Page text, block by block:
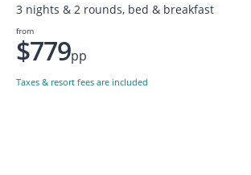
3 nights & 2 rounds, bed & breakfast
from
$779pp
Taxes & resort fees are included